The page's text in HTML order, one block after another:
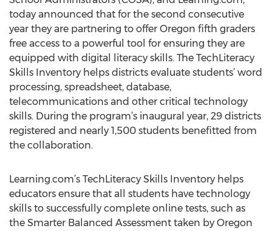
today announced that for the second consecutive
year they are partnering to offer Oregon fifth graders
free access to a powerful tool for ensuring they are
equipped with digital literacy skills. The TechLiteracy
Skills Inventory helps districts evaluate students’ word
processing, spreadsheet, database,
telecommunications and other critical technology
skills. During the program’s inaugural year, 29 districts
registered and nearly 1,500 students benefitted from
the collaboration.
Learning.com’s TechLiteracy Skills Inventory helps
educators ensure that all students have technology
skills to successfully complete online tests, such as
the Smarter Balanced Assessment taken by Oregon